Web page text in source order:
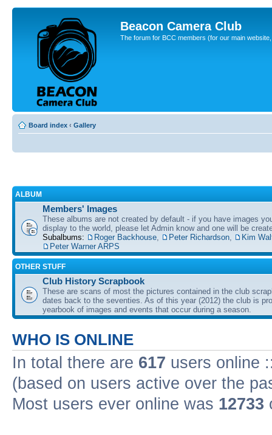
Beacon Camera Club
The forum for BCC members (for our main
Board index ‹ Gallery
ALBUM
Members' Images
These albums are not created by default - if you have images
display to the world, please let Admin know and one will be
Subalbums:
Roger Backhouse Peter Richardson
Kim
Peter Warner ARPS
OTHER STUFF
Club History Scrapbook
These are scans of most the pictures contained in the club
dates back to the seventies. As of this year (2012) the club is
yearbook of images and events that occur during a season.
WHO IS ONLINE
In total there are 617 users online
(based on users active over the
Most users ever online was 12733